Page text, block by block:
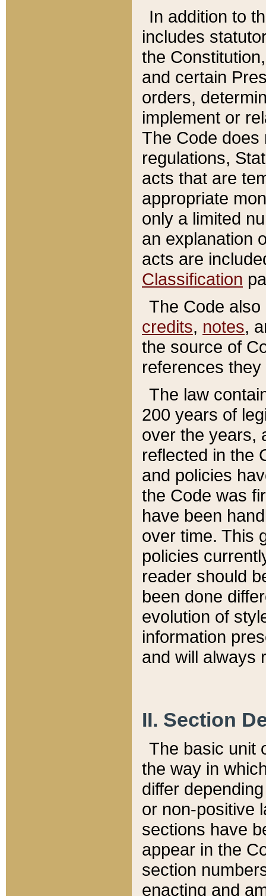
In addition to
includes
the
and certain
orders,
implement or
The Code does
regulations,
acts that are
appropriate
only a limited
an explanation
acts are
Classification
The Code
credits, notes,
the source of
references
The law
200 years of
over the years,
reflected in the
and policies
the Code was
have been
over time. This
policies
reader should
been done
evolution of
information
and will always
II. Section
The basic unit
the way in
differ
or non-positive
sections have
appear in the
section
enacting and